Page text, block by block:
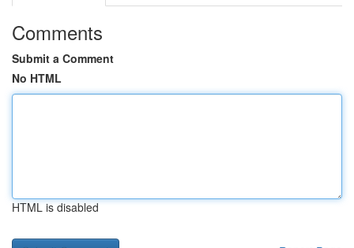
Comments
Submit a Comment
No HTML
HTML is disabled